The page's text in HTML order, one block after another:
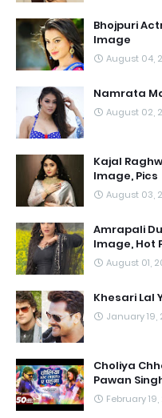
Bhojpuri
Image
August 04,
Namrata
August 02,
Kajal
Image, Pics
August 03,
Amrapali
Image, Hot
August 01,
Khesari Lal
January 19,
Choliya
Pawan
February